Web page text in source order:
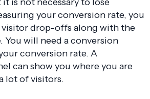
your conversion rate, you
visitor drop-offs along with the
You will need a conversion
conversion rate. A
can show you where you are
lot of visitors.